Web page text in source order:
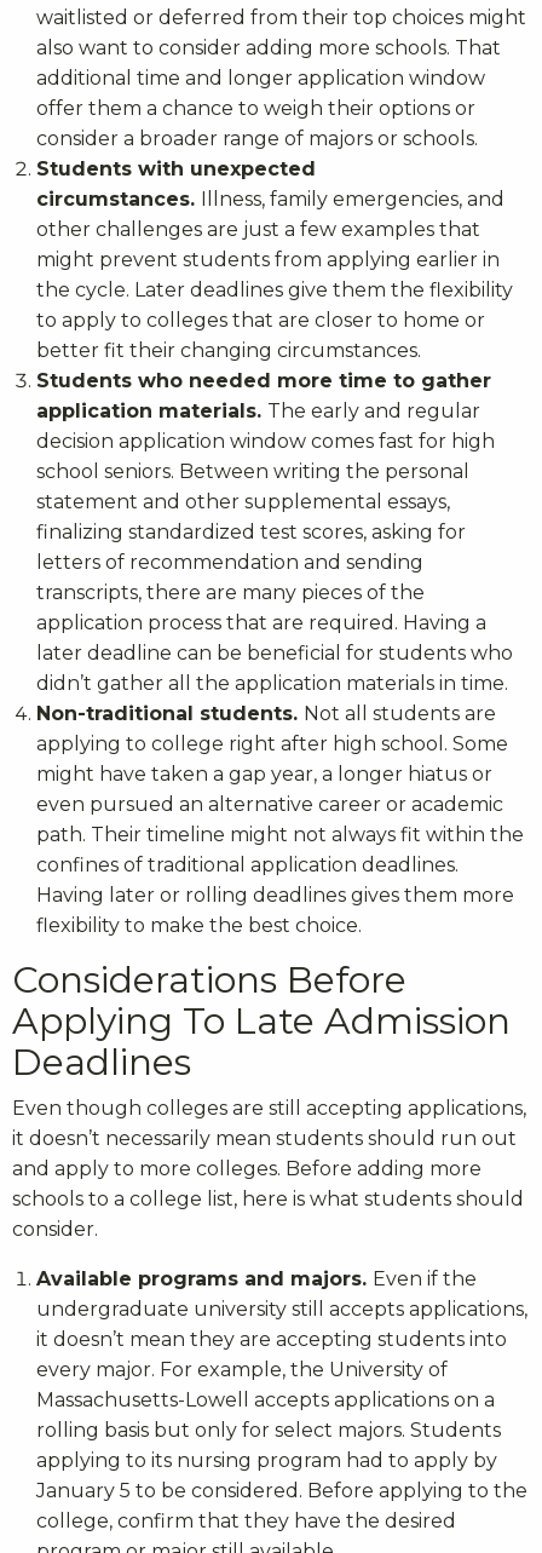
waitlisted or deferred from their top choices might
also want to consider adding more schools. That
additional time and longer application window
offer them a chance to weigh their options or
consider a broader range of majors or schools.
Students with unexpected
circumstances. Illness, family emergencies, and
other challenges are just a few examples that
might prevent students from applying earlier in
the cycle. Later deadlines give them the flexibility
to apply to colleges that are closer to home or
better fit their changing circumstances.
Students who needed more time to gather
application materials. The early and regular
decision application window comes fast for high
school seniors. Between writing the personal
statement and other supplemental essays,
finalizing standardized test scores, asking for
letters of recommendation and sending
transcripts, there are many pieces of the
application process that are required. Having a
later deadline can be beneficial for students who
didn’t gather all the application materials in time.
Non-traditional students. Not all students are
applying to college right after high school. Some
might have taken a gap year, a longer hiatus or
even pursued an alternative career or academic
path. Their timeline might not always fit within the
confines of traditional application deadlines.
Having later or rolling deadlines gives them more
flexibility to make the best choice.
Considerations Before
Applying To Late Admission
Deadlines
Even though colleges are still accepting applications,
it doesn’t necessarily mean students should run out
and apply to more colleges. Before adding more
schools to a college list, here is what students should
consider.
Available programs and majors. Even if the
undergraduate university still accepts applications,
it doesn’t mean they are accepting students into
every major. For example, the University of
Massachusetts-Lowell accepts applications on a
rolling basis but only for select majors. Students
applying to its nursing program had to apply by
January 5 to be considered. Before applying to the
college, confirm that they have the desired